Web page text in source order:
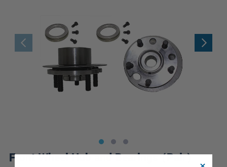
Front Wheel Hub and Bearings (Pair)